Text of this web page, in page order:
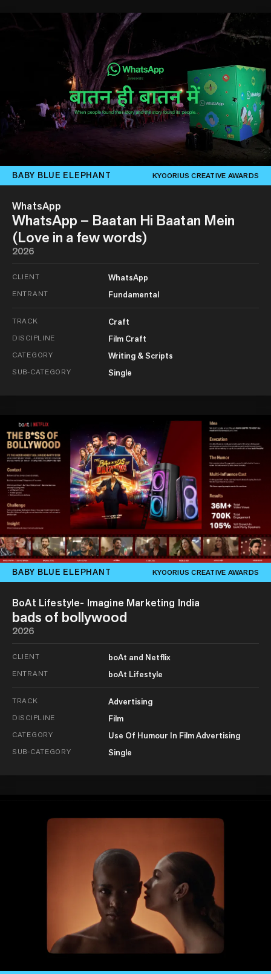
BABY BLUE ELEPHANT KYOORIUS CREATIVE AWARDS
WhatsApp
WhatsApp – Baatan Hi Baatan Mein
(Love in a few words)
2026
CLIENT WhatsApp
ENTRANT Fundamental
TRACK Craft
DISCIPLINE Film Craft
CATEGORY Writing & Scripts
SUB-CATEGORY Single
BABY BLUE ELEPHANT KYOORIUS CREATIVE AWARDS
BoAt Lifestyle- Imagine Marketing India
bads of bollywood
2026
CLIENT boAt and Netflix
ENTRANT boAt Lifestyle
TRACK Advertising
DISCIPLINE Film
CATEGORY Use Of Humour In Film Advertising
SUB-CATEGORY Single